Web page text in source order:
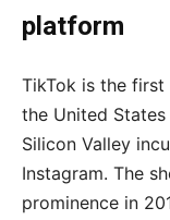
platform
TikTok is the
the United
Silicon Valley
Instagram. The
prominence in